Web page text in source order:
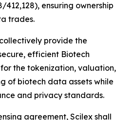
412,128), ensuring ownership
trades.
provide the
efficient Biotech
the tokenization, valuation,
of biotech data assets while
and privacy standards.
agreement, Scilex shall